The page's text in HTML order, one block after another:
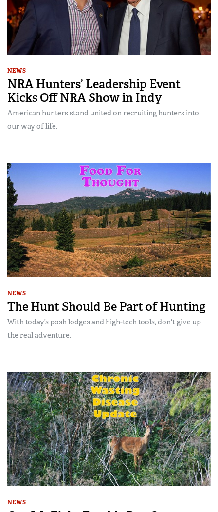
NEWS
NRA Hunters’ Leadership Event
Kicks Off NRA Show in Indy
American hunters stand united on recruiting hunters into
our way of life.
NEWS
The Hunt Should Be Part of Hunting
With today’s posh lodges and high-tech tools, don't give up
the real adventure.
NEWS